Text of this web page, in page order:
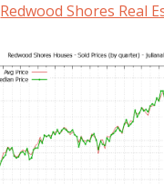
Redwood Shores Real